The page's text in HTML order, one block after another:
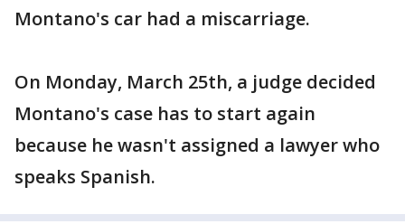
Montano's car had a miscarriage.
On Monday, March 25th, a judge decided
Montano's case has to start again
because he wasn't assigned a lawyer who
speaks Spanish.